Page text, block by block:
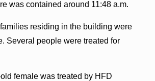
was contained around 11:48 a.m.
residing in the building were
Several people were treated for
female was treated by HFD